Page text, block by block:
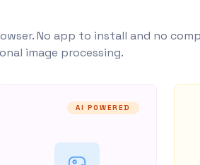
No app to install and no
image processing.
AI POWERED